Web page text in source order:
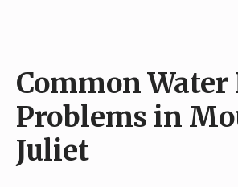
Common Water
Problems in
Juliet